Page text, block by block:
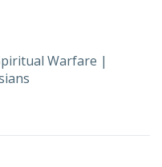
Warfare |